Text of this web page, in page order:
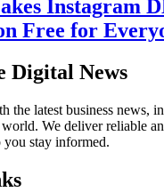
Instagram
Free for
Digital News
the latest business news,
We deliver reliable
you stay informed.